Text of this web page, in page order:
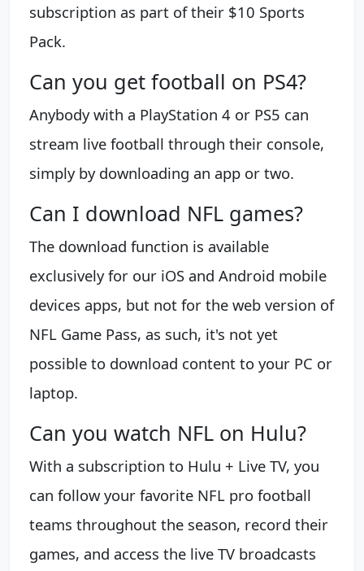
subscription as part of their $10 Sports
Pack.
Can you get football on PS4?
Anybody with a PlayStation 4 or PS5 can
stream live football through their console,
simply by downloading an app or two.
Can I download NFL games?
The download function is available
exclusively for our iOS and Android mobile
devices apps, but not for the web version of
NFL Game Pass, as such, it's not yet
possible to download content to your PC or
laptop.
Can you watch NFL on Hulu?
With a subscription to Hulu + Live TV, you
can follow your favorite NFL pro football
teams throughout the season, record their
games, and access the live TV broadcasts